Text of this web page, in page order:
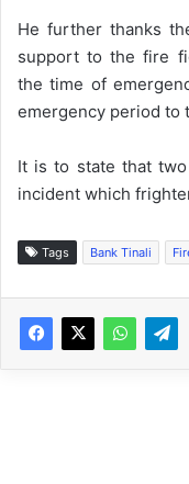
He further thanks
support to the fire
the time of
emergency period to
It is to state that
incident which
Tags Bank Tinali